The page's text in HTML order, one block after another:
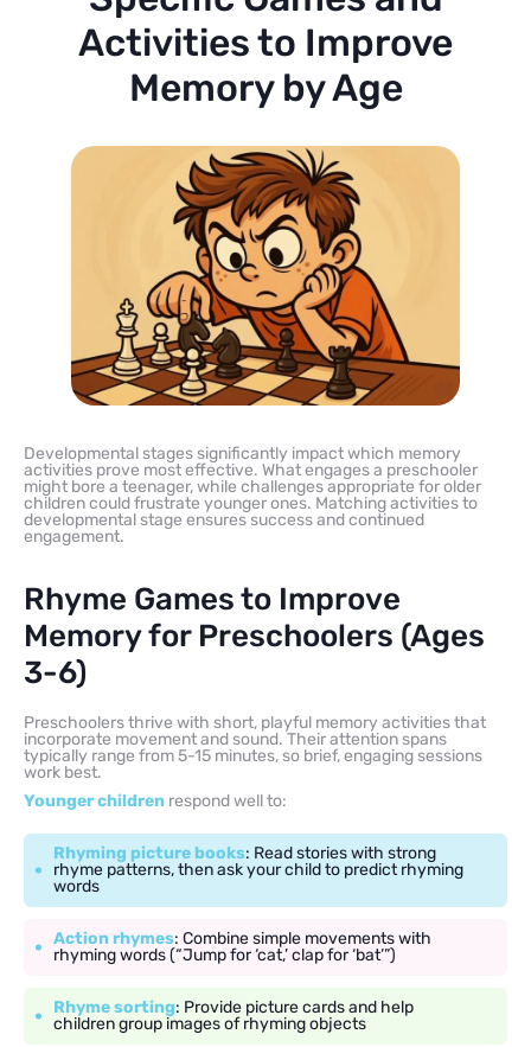
Activities to Improve
Memory by Age
Developmental stages significantly impact which memory
activities prove most effective. What engages a preschooler
might bore a teenager, while challenges appropriate for older
children could frustrate younger ones. Matching activities to
developmental stage ensures success and continued
engagement.
Rhyme Games to Improve
Memory for Preschoolers (Ages
3-6)
Preschoolers thrive with short, playful memory activities that
incorporate movement and sound. Their attention spans
typically range from 5-15 minutes, so brief, engaging sessions
work best.
Younger children respond well to:
Rhyming picture books: Read stories with strong
rhyme patterns, then ask your child to predict rhyming
words
Action rhymes: Combine simple movements with
rhyming words (“Jump for ‘cat,’ clap for ‘bat’”)
Rhyme sorting: Provide picture cards and help
children group images of rhyming objects